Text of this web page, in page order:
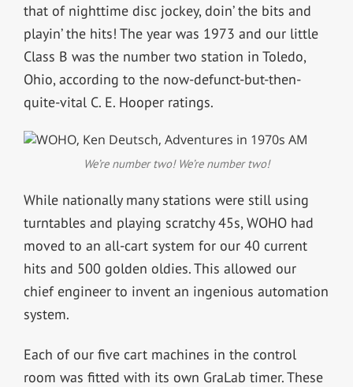
that of nighttime disc jockey, doin’ the bits and
playin’ the hits! The year was 1973 and our little
Class B was the number two station in Toledo,
Ohio, according to the now-defunct-but-then-
quite-vital C. E. Hooper ratings.
We’re number two! We’re number two!
While nationally many stations were still using
turntables and playing scratchy 45s, WOHO had
moved to an all-cart system for our 40 current
hits and 500 golden oldies. This allowed our
chief engineer to invent an ingenious automation
system.
Each of our five cart machines in the control
room was fitted with its own GraLab timer. These